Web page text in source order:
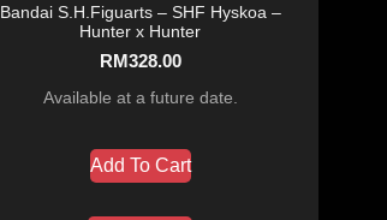
Bandai S.H.Figuarts – SHF Hyskoa –
Hunter x Hunter
RM328.00
Available at a future date.
Add To Cart